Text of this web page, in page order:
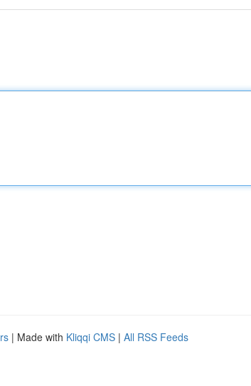
| Made with Kliqqi CMS | All RSS Feeds